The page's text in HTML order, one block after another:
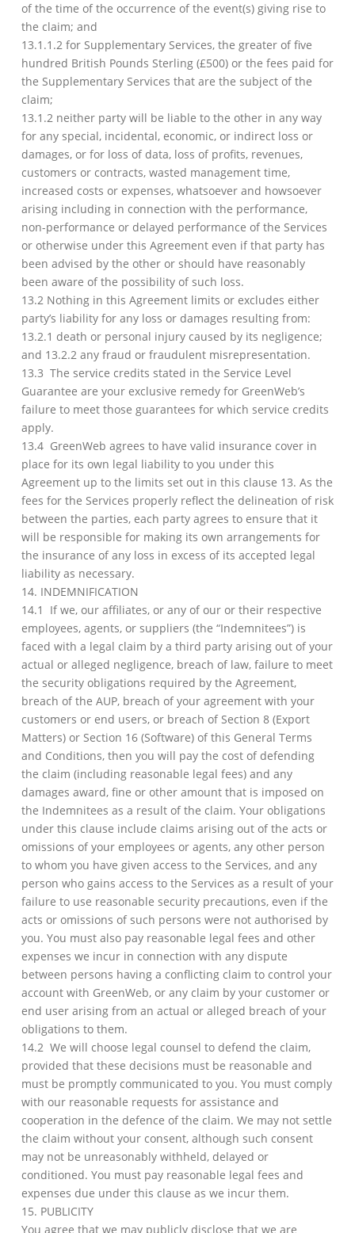
of the time of the occurrence of the event(s) giving rise to
the claim; and
13.1.1.2 for Supplementary Services, the greater of five
hundred British Pounds Sterling (£500) or the fees paid for
the Supplementary Services that are the subject of the
claim;
13.1.2 neither party will be liable to the other in any way
for any special, incidental, economic, or indirect loss or
damages, or for loss of data, loss of profits, revenues,
customers or contracts, wasted management time,
increased costs or expenses, whatsoever and howsoever
arising including in connection with the performance,
non-performance or delayed performance of the Services
or otherwise under this Agreement even if that party has
been advised by the other or should have reasonably
been aware of the possibility of such loss.
13.2 Nothing in this Agreement limits or excludes either
party’s liability for any loss or damages resulting from:
13.2.1 death or personal injury caused by its negligence;
and 13.2.2 any fraud or fraudulent misrepresentation.
13.3 The service credits stated in the Service Level
Guarantee are your exclusive remedy for GreenWeb’s
failure to meet those guarantees for which service credits
apply.
13.4 GreenWeb agrees to have valid insurance cover in
place for its own legal liability to you under this
Agreement up to the limits set out in this clause 13. As the
fees for the Services properly reflect the delineation of risk
between the parties, each party agrees to ensure that it
will be responsible for making its own arrangements for
the insurance of any loss in excess of its accepted legal
liability as necessary.
14. INDEMNIFICATION
14.1 If we, our affiliates, or any of our or their respective
employees, agents, or suppliers (the “Indemnitees”) is
faced with a legal claim by a third party arising out of your
actual or alleged negligence, breach of law, failure to meet
the security obligations required by the Agreement,
breach of the AUP, breach of your agreement with your
customers or end users, or breach of Section 8 (Export
Matters) or Section 16 (Software) of this General Terms
and Conditions, then you will pay the cost of defending
the claim (including reasonable legal fees) and any
damages award, fine or other amount that is imposed on
the Indemnitees as a result of the claim. Your obligations
under this clause include claims arising out of the acts or
omissions of your employees or agents, any other person
to whom you have given access to the Services, and any
person who gains access to the Services as a result of your
failure to use reasonable security precautions, even if the
acts or omissions of such persons were not authorised by
you. You must also pay reasonable legal fees and other
expenses we incur in connection with any dispute
between persons having a conflicting claim to control your
account with GreenWeb, or any claim by your customer or
end user arising from an actual or alleged breach of your
obligations to them.
14.2 We will choose legal counsel to defend the claim,
provided that these decisions must be reasonable and
must be promptly communicated to you. You must comply
with our reasonable requests for assistance and
cooperation in the defence of the claim. We may not settle
the claim without your consent, although such consent
may not be unreasonably withheld, delayed or
conditioned. You must pay reasonable legal fees and
expenses due under this clause as we incur them.
15. PUBLICITY
You agree that we may publicly disclose that we are